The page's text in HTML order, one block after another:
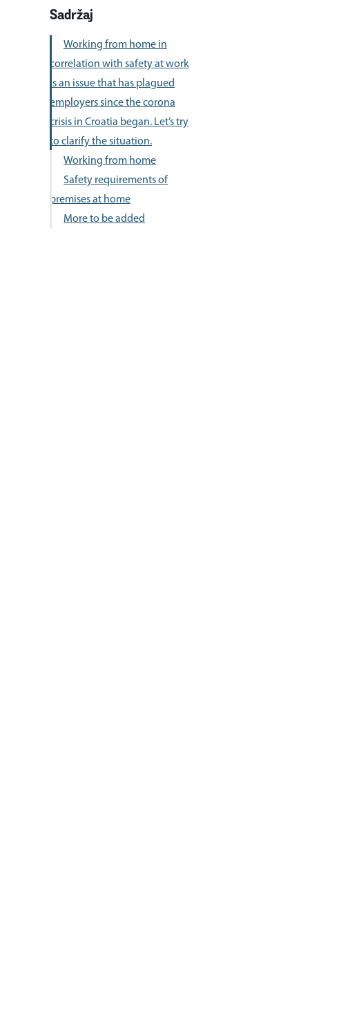
to clarify the situation.